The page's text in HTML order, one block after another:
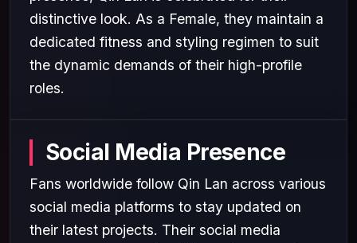
distinctive look. As a Female, they maintain a
dedicated fitness and styling regimen to suit
the dynamic demands of their high-profile
roles.
Social Media Presence
Fans worldwide follow Qin Lan across various
social media platforms to stay updated on
their latest projects. Their social media